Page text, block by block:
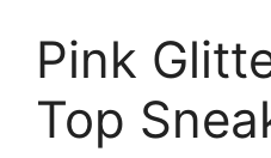
Pink
Top